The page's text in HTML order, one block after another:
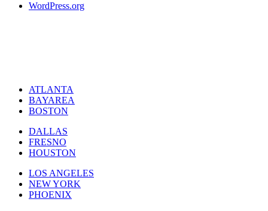
WordPress.org
ATLANTA
BAYAREA
BOSTON
DALLAS
FRESNO
HOUSTON
LOS ANGELES
NEW YORK
PHOENIX